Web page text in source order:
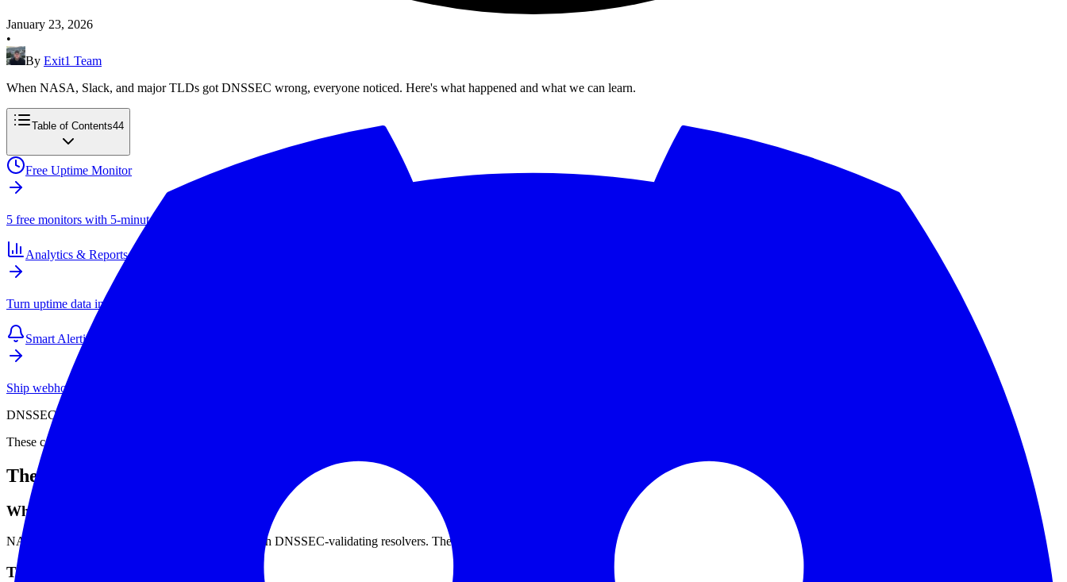
January 23, 2026
•
By Exit1 Team
When NASA, Slack, and major TLDs got DNSSEC wrong, everyone noticed. Here's what happened and what we can learn.
Table of Contents44
Free Uptime Monitor
5 free monitors with 5-minute checks. Paid plans start at $4/mo for 15-second checks and scale to 1,000 monitors. See the feature deep dive and migration checklist.
Analytics & Reports
Turn uptime data into SLAs, client reports, and long-term performance trends without bolting on another BI tool.
Smart Alerting
Ship webhook and email alerts that your team actually respects. Integrate PagerDuty, Opsgenie, Slack, or Discord without paying a premium.
DNSSEC is unforgiving. A small mistake in key rollover can take down domains for hours or days. It's happened to some of the most sophisticated organizations in the world.
These case studies show what goes wrong and why. Learn from their expensive mistakes.
The NASA Outage (2012)
What Happened
NASA's websites became unreachable for users with DNSSEC-validating resolvers. The outage lasted several hours.
The Cause